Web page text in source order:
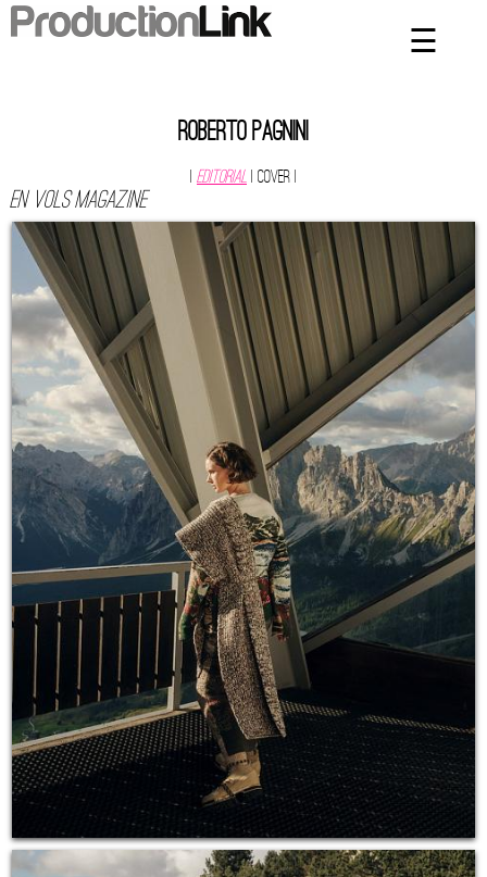
×
Artists
Contact
Privacy Policy
☰
Roberto Pagnini
| Editorial | Cover |
EN VOLS MAGAZINE